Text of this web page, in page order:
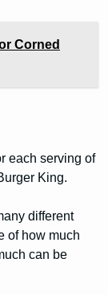
Corned
each serving of
King.
different
of how much
can be